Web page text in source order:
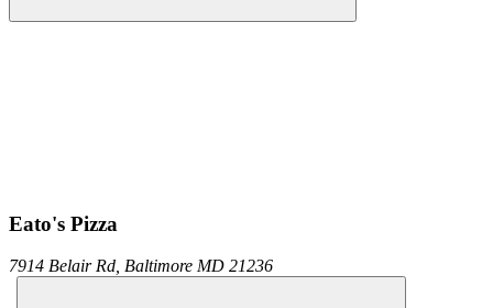
Eato's Pizza
7914 Belair Rd, Baltimore MD 21236